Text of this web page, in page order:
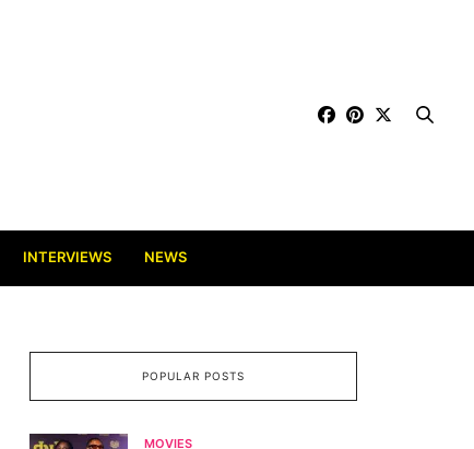
INTERVIEWS NEWS
POPULAR POSTS
MOVIES